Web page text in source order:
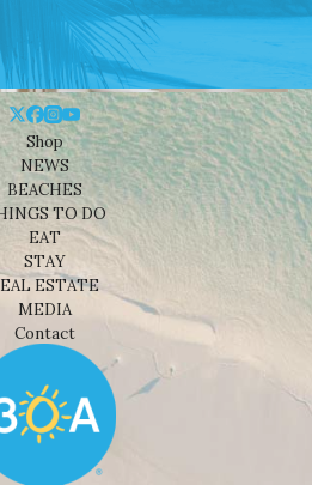
Shop
NEWS
BEACHES
TO DO
EAT
STAY
ESTATE
MEDIA
Contact